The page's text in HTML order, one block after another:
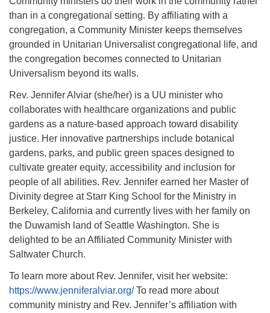
than in a congregational setting. By affiliating with a
congregation, a Community Minister keeps themselves
grounded in Unitarian Universalist congregational life, and
the congregation becomes connected to Unitarian
Universalism beyond its walls.
Rev. Jennifer Alviar (she/her) is a UU minister who
collaborates with healthcare organizations and public
gardens as a nature-based approach toward disability
justice. Her innovative partnerships include botanical
gardens, parks, and public green spaces designed to
cultivate greater equity, accessibility and inclusion for
people of all abilities. Rev. Jennifer earned her Master of
Divinity degree at Starr King School for the Ministry in
Berkeley, California and currently lives with her family on
the Duwamish land of Seattle Washington. She is
delighted to be an Affiliated Community Minister with
Saltwater Church.
To learn more about Rev. Jennifer, visit her website:
https://www.jenniferalviar.org/To read more about
community ministry and Rev. Jennifer’s affiliation with